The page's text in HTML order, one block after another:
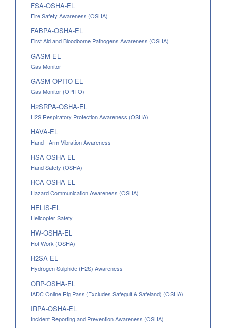
FSA-OSHA-EL
Fire Safety Awareness (OSHA)
FABPA-OSHA-EL
First Aid and Bloodborne Pathogens Awareness (OSHA)
GASM-EL
Gas Monitor
GASM-OPITO-EL
Gas Monitor (OPITO)
H2SRPA-OSHA-EL
H2S Respiratory Protection Awareness (OSHA)
HAVA-EL
Hand - Arm Vibration Awareness
HSA-OSHA-EL
Hand Safety (OSHA)
HCA-OSHA-EL
Hazard Communication Awareness (OSHA)
HELIS-EL
Helicopter Safety
HW-OSHA-EL
Hot Work (OSHA)
H2SA-EL
Hydrogen Sulphide (H2S) Awareness
ORP-OSHA-EL
IADC Online Rig Pass (Excludes Safegulf & Safeland) (OSHA)
IRPA-OSHA-EL
Incident Reporting and Prevention Awareness (OSHA)